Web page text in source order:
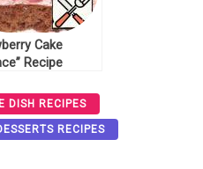
Cake
Recipe
DISH RECIPES
RECIPES